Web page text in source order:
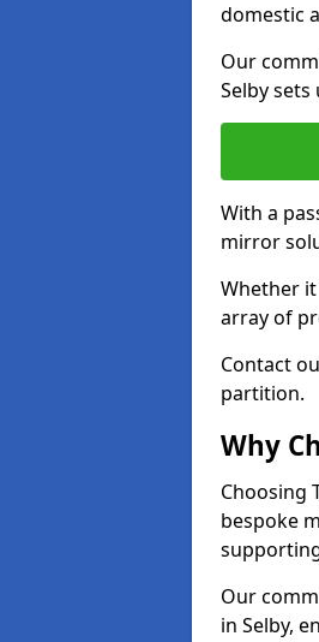
domestic
Our
Selby
With a
mirror
Whether
array of
Contact
partition.
Why
Choosing
bespoke
Our
in Selby,